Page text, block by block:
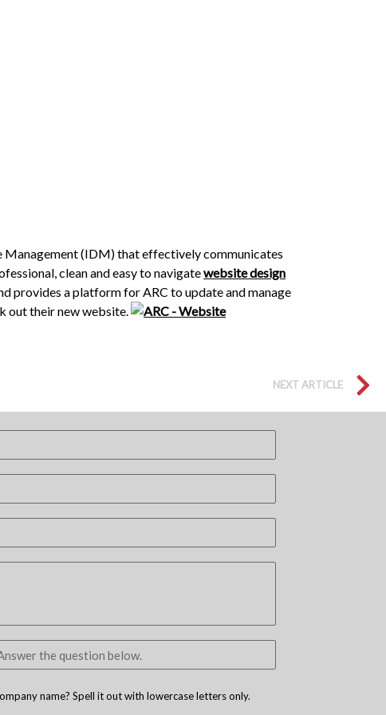
Management (IDM) that effectively communicates
clean and easy to navigatewebsite design
provides a platform for ARC to update and manage
out their new website.
NEXT ARTICLE
name? Spell it out with lowercase letters only.